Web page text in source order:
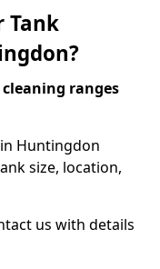
Tank
ranges
Huntingdon
size, location,
us with details